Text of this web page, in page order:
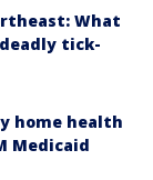
What
tick-
home health
Medicaid